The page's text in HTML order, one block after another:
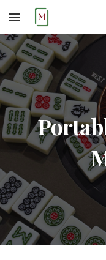
Skip to main content